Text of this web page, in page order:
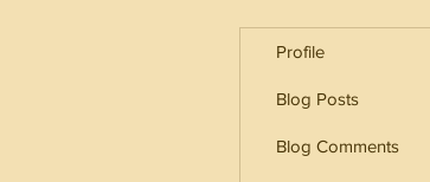
Profile
Blog Posts
Blog Comments